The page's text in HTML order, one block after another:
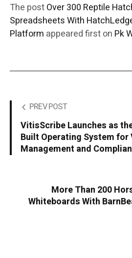
The postOver 300 Reptile
Spreadsheets With
Platform appeared first on Pk
PREV POST
VitisScribe Launches as
Built Operating System for
Management and
More Than 200
Whiteboards With